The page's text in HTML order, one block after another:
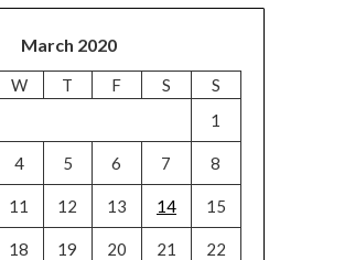
March 2020
W T F S
S
1
4 5 6 7 8
11 12 13 14 15
18 19 20 21 22